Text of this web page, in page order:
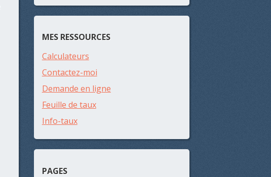
MES RESSOURCES
Calculateurs
Contactez-moi
Demande en ligne
Feuille de taux
Info-taux
PAGES